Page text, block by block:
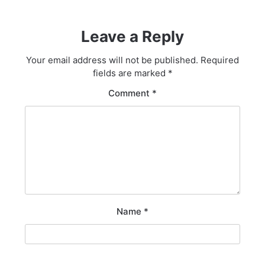
Leave a Reply
Your email address will not be published. Required
fields are marked *
Comment *
Name *